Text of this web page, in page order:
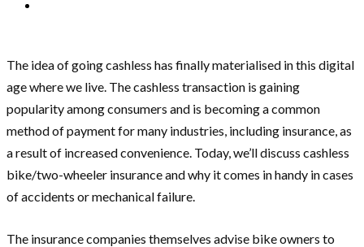
The idea of going cashless has finally materialised in this digital
age where we live. The cashless transaction is gaining
popularity among consumers and is becoming a common
method of payment for many industries, including insurance, as
a result of increased convenience. Today, we’ll discuss cashless
bike/two-wheeler insurance and why it comes in handy in cases
of accidents or mechanical failure.
The insurance companies themselves advise bike owners to